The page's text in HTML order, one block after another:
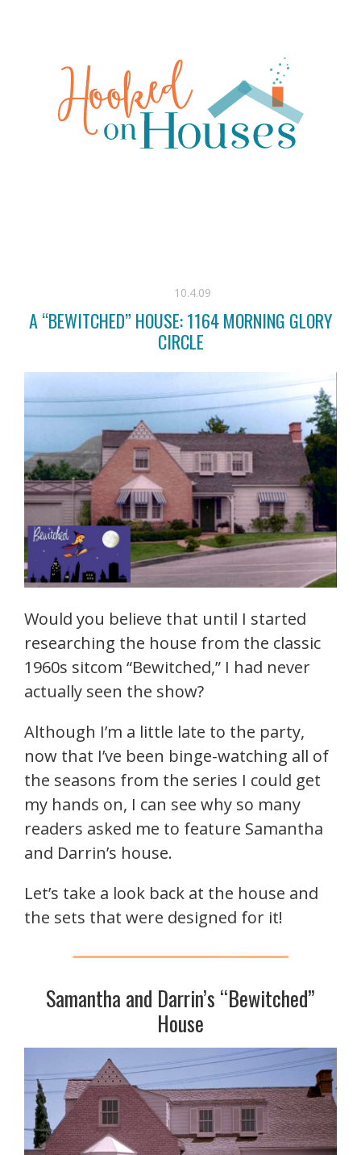
10.4.09
A “BEWITCHED” HOUSE: 1164 MORNING GLORY
CIRCLE
Would you believe that until I started
researching the house from the classic
1960s sitcom “Bewitched,” I had never
actually seen the show?
Although I’m a little late to the party,
now that I’ve been binge-watching all of
the seasons from the series I could get
my hands on, I can see why so many
readers asked me to feature Samantha
and Darrin’s house.
Let’s take a look back at the house and
the sets that were designed for it!
Samantha and Darrin’s “Bewitched”
House